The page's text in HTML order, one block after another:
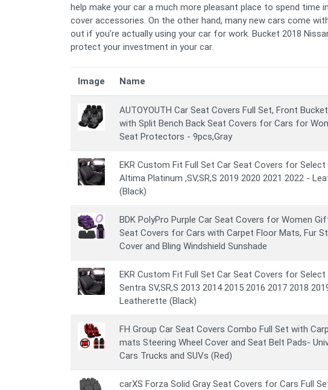
help make your car a much more pleasant place to spend
cover accessories. On the other hand, many new cars come
out if you’re actually using your car for work. Bucket 2018
protect your investment in your car.
Image Name
AUTOYOUTH Car Seat Covers Full Set, Front
with Split Bench Back Seat Covers for Cars for
Seat Protectors - 9pcs,Gray
EKR Custom Fit Full Set Car Seat Covers for Select
Altima Platinum ,SV,SR,S 2019 2020 2021 2022 -
(Black)
BDK PolyPro Purple Car Seat Covers for Women
Seat Covers for Cars with Carpet Floor Mats, Fur
Cover and Bling Windshield Sunshade
EKR Custom Fit Full Set Car Seat Covers for Select
Sentra SV,SR,S 2013 2014 2015 2016 2017 2018
Leatherette (Black)
FH Group Car Seat Covers Combo Full Set with
mats Steering Wheel Cover and Seat Belt Pads-
Cars Trucks and SUVs (Red)
carXS Forza Solid Gray Seat Covers for Cars Full